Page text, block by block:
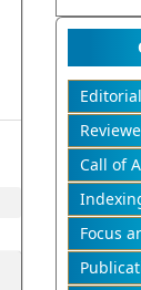
Call of
Focus